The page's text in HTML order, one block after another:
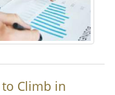
Climb in